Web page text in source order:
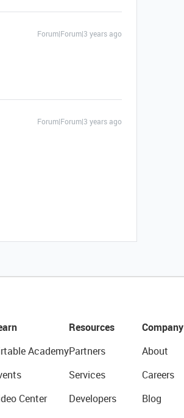
Forum|Forum|3 years ago
Forum|Forum|3 years ago
Academy
Center
Resources
Partners
Services
Developers
Company
About
Careers
Blog